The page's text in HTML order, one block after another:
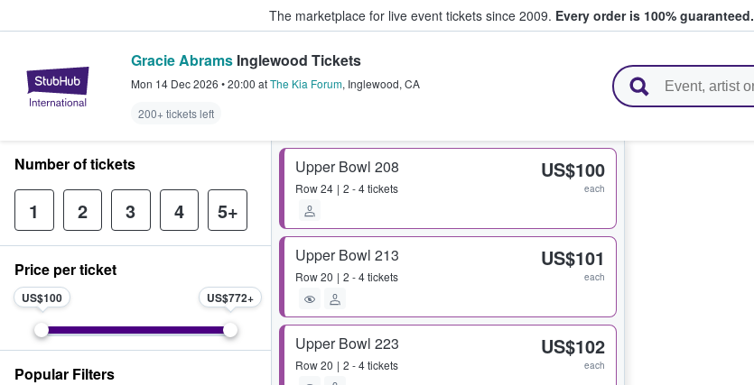
The marketplace for live event tickets since 2009. Every order is 100% guaranteed.
StubHub – Where Fans Buy & Sell Tickets
Gracie Abrams Inglewood Tickets
Mon 14 Dec 2026 •20:00 atThe Kia Forum, Inglewood, CA
200+ tickets left
Upper Bowl 208
Row24 2 - 4 tickets
US$100
each
Upper Bowl 213
Row20 2 - 4 tickets
US$101
each
Upper Bowl 223
Row20 2 - 4 tickets
US$102
each
Number of tickets
1 2 3 4 5+
Price per ticket
US$100 US$772
Popular Filters